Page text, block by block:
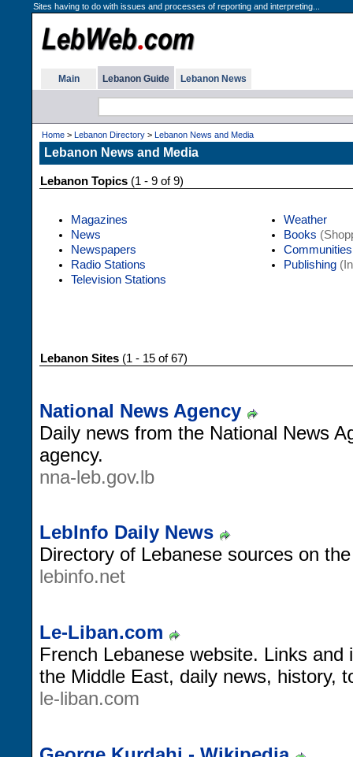
Sites having to do with issues and processes of reporting and interpreting...
Main Lebanon Guide Lebanon News
Home > Lebanon Directory > Lebanon News and Media
Lebanon News and Media
Lebanon Topics (1 - 9 of 9)
Magazines
News
Newspapers
Radio Stations
Television Stations
Weather
Books
Publishing
Lebanon Sites (1 - 15 of 67)
National News Agency
Daily news from the National News
agency.
nna-leb.gov.lb
LebInfo Daily News
Directory of Lebanese sources on
lebinfo.net
Le-Liban.com
French Lebanese website. Links
the Middle East, daily news, history,
le-liban.com